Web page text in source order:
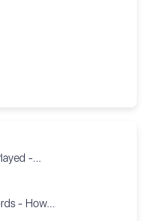
-...
- How...